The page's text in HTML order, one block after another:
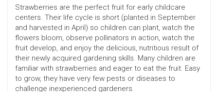
Strawberries are the perfect fruit for early childcare
centers. Their life cycle is short (planted in September
and harvested in April) so children can plant, watch the
flowers bloom, observe pollinators in action, watch the
fruit develop, and enjoy the delicious, nutritious result of
their newly acquired gardening skills. Many children are
familiar with strawberries and eager to eat the fruit. Easy
to grow, they have very few pests or diseases to
challenge inexperienced gardeners.